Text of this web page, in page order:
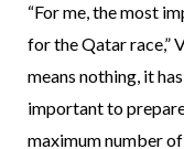
“For me, the most
for the Qatar race,”
means nothing, it
important to
maximum number